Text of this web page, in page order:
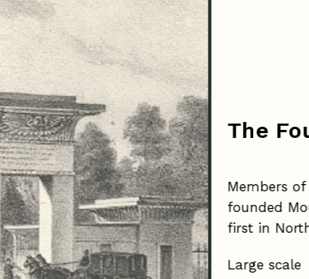
The
Members
founded
first in
Large scale